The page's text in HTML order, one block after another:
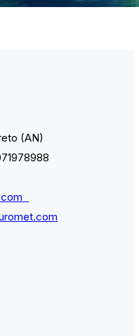
(AN)